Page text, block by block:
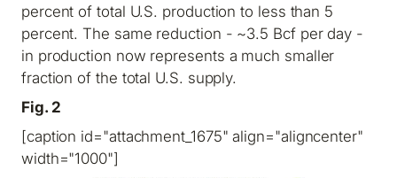
percent of total U.S. production to less than 5
percent. The same reduction - ~3.5 Bcf per day -
in production now represents a much smaller
fraction of the total U.S. supply.
Fig. 2
[caption id="attachment_1675" align="aligncenter"
width="1000"]